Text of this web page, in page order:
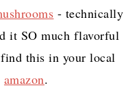
- technically
it SO much flavorful
this in your local
amazon.